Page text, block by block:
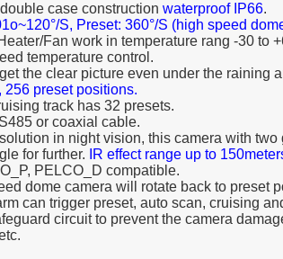
case construction waterproof IP66.
S, Preset: 360°/S (high speed
Fan work in temperature rang -30 to
temperature control.
the clear picture even under the raining
256 preset positions.
track has 32 presets.
or coaxial cable.
in night vision, this camera with
for further.
IR effect range up to
PELCO_D compatible.
dome camera will rotate back to preset
can trigger preset, auto scan, cruising
circuit to prevent the camera